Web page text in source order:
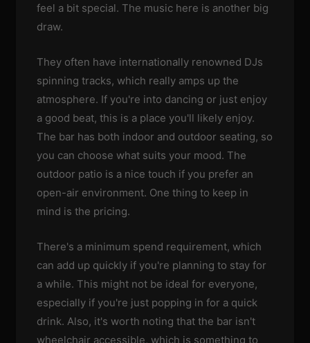
feel a bit special. The music here is another big
draw.
They often have internationally renowned DJs
spinning tracks, which really amps up the
atmosphere. If you're into dancing or just enjoy
a good beat, this is a place you'll likely enjoy.
The bar has both indoor and outdoor seating, so
you can choose what suits your mood. The
outdoor patio is a nice touch if you prefer an
open-air environment. One thing to keep in
mind is the pricing.
There's a minimum spend requirement, which
can add up quickly if you're planning to stay for
a while. This might not be ideal for everyone,
especially if you're just popping in for a quick
drink. Also, it's worth noting that the bar isn't
wheelchair accessible, which is something to